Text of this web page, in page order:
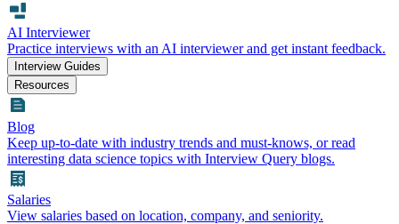
AI Interviewer
Practice interviews with an AI interviewer and get instant feedback.
Interview Guides
Resources
Blog
Keep up-to-date with industry trends and must-knows, or read
interesting data science topics with Interview Query blogs.
Salaries
View salaries based on location, company, and seniority.